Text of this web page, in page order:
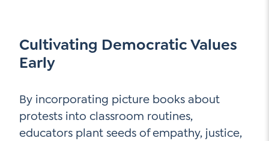
Cultivating Democratic Values
Early
By incorporating picture books about
protests into classroom routines,
educators plant seeds of empathy, justice,